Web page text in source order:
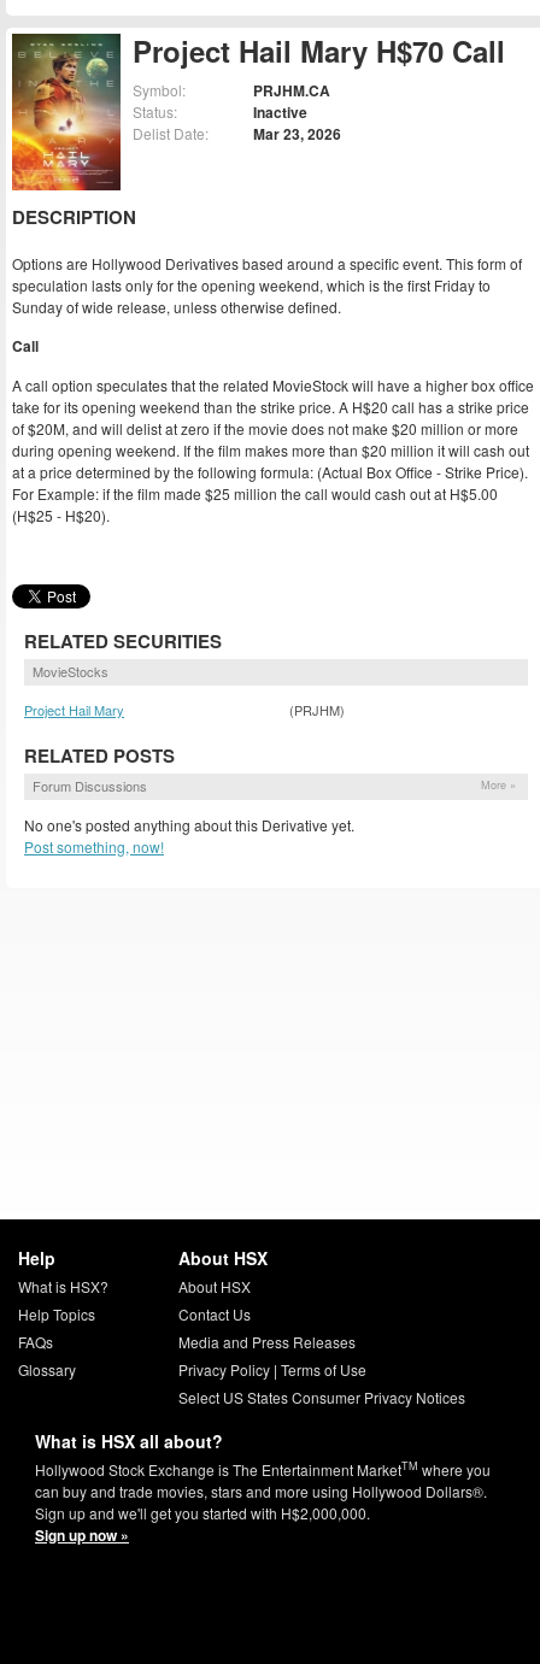
Project Hail Mary H$70 Call
Symbol: PRJHM.CA
Status: Inactive
Delist Date: Mar 23, 2026
DESCRIPTION
Options are Hollywood Derivatives based around a specific event. This form of
speculation lasts only for the opening weekend, which is the first Friday to
Sunday of wide release, unless otherwise defined.
Call
A call option speculates that the related MovieStock will have a higher box office
take for its opening weekend than the strike price. A H$20 call has a strike price
of $20M, and will delist at zero if the movie does not make $20 million or more
during opening weekend. If the film makes more than $20 million it will cash out
at a price determined by the following formula: (Actual Box Office - Strike Price).
For Example: if the film made $25 million the call would cash out at H$5.00
(H$25 - H$20).
RELATED SECURITIES
MovieStocks
Project Hail Mary
(PRJHM)
RELATED POSTS
Forum Discussions More »
No one's posted anything about this Derivative yet.
Post something, now!
Help
What is HSX?
Help Topics
FAQs
Glossary
About HSX
About HSX
Contact Us
Media and Press Releases
Privacy Policy| Terms of Use
Select US States Consumer Privacy Notices
What is HSX all about?
Hollywood Stock Exchange is The Entertainment MarketTM where you
can buy and trade movies, stars and more using Hollywood Dollars®.
Sign up and we'll get you started with H$2,000,000.
Sign up now »